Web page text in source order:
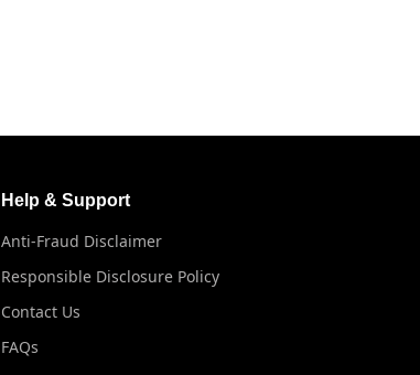
Help & Support
Anti-Fraud Disclaimer
Responsible Disclosure Policy
Contact Us
FAQs